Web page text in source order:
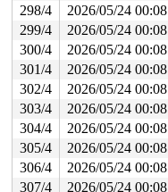
298/4
2026/05/24 00:08
299/4
2026/05/24 00:08
300/4
2026/05/24 00:08
301/4
2026/05/24 00:08
302/4
2026/05/24 00:08
303/4
2026/05/24 00:08
304/4
2026/05/24 00:08
305/4
2026/05/24 00:08
306/4
2026/05/24 00:08
307/4
2026/05/24 00:08